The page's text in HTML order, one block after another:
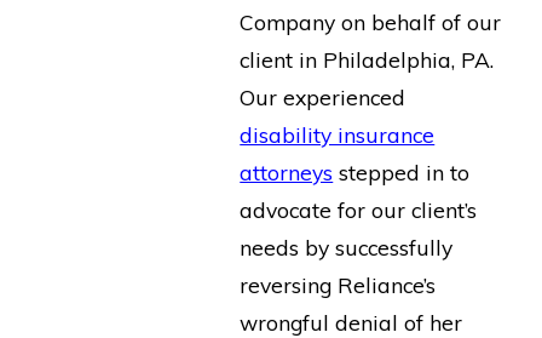
Company on behalf of our
client in Philadelphia, PA.
Our experienced
disability insurance
attorneys stepped in to
advocate for our client’s
needs by successfully
reversing Reliance’s
wrongful denial of her